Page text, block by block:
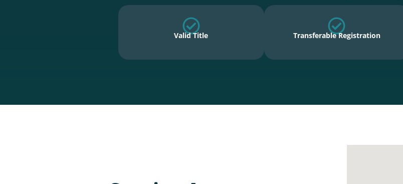
Valid Title Transferable Registration